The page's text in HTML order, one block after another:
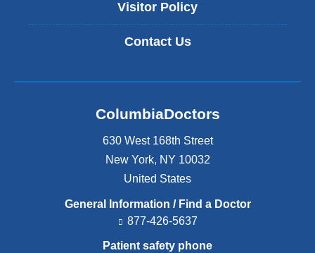
Visitor Policy
Contact Us
ColumbiaDoctors
630 West 168th Street
New York, NY 10032
United States
General Information / Find a Doctor
877-426-5637
Patient safety phone